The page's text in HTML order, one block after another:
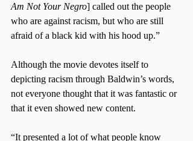
Am Not Your Negro] called out the people
who are against racism, but who are still
afraid of a black kid with his hood up.”
Although the movie devotes itself to
depicting racism through Baldwin’s words,
not everyone thought that it was fantastic or
that it even showed new content.
“It presented a lot of what people know